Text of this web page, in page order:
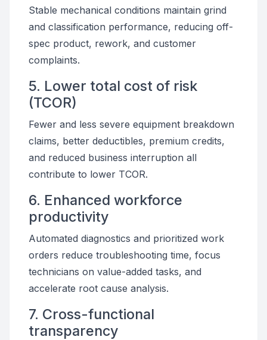
Stable mechanical conditions maintain grind
and classification performance, reducing off-
spec product, rework, and customer
complaints.
5. Lower total cost of risk
(TCOR)
Fewer and less severe equipment breakdown
claims, better deductibles, premium credits,
and reduced business interruption all
contribute to lower TCOR.
6. Enhanced workforce
productivity
Automated diagnostics and prioritized work
orders reduce troubleshooting time, focus
technicians on value-added tasks, and
accelerate root cause analysis.
7. Cross-functional
transparency